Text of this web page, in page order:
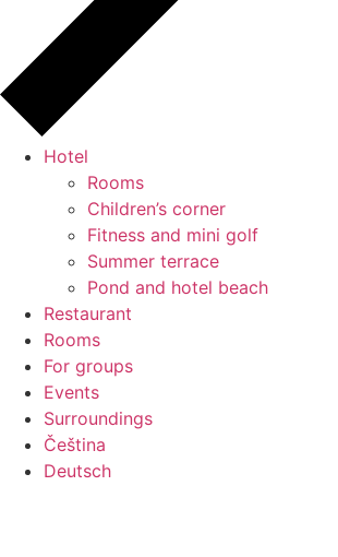
Hotel
Rooms
Children’s corner
Fitness and mini golf
Summer terrace
Pond and hotel beach
Restaurant
Rooms
For groups
Events
Surroundings
Čeština
Deutsch